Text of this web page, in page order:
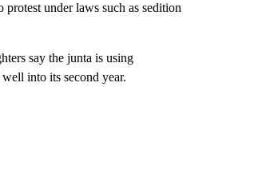
under laws such as sedition
say the junta is using
into its second year.